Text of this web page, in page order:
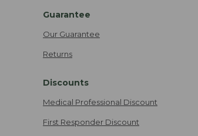
Guarantee
Our Guarantee
Returns
Discounts
Medical Professional Discount
First Responder Discount